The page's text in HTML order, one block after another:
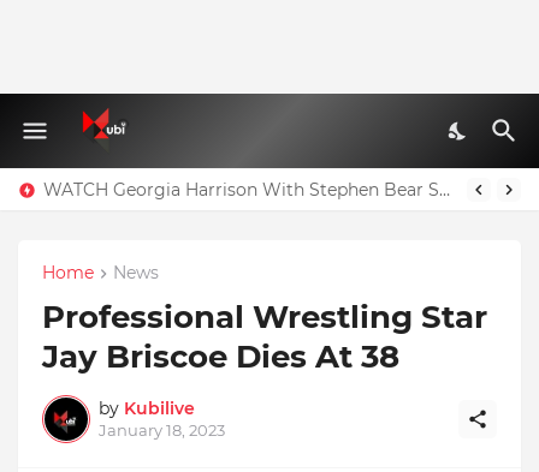
WATCH Georgia Harrison With Stephen Bear Sex Tape Leaked Onlyfans Video
Home News
Professional Wrestling Star
Jay Briscoe Dies At 38
by Kubilive
January 18, 2023